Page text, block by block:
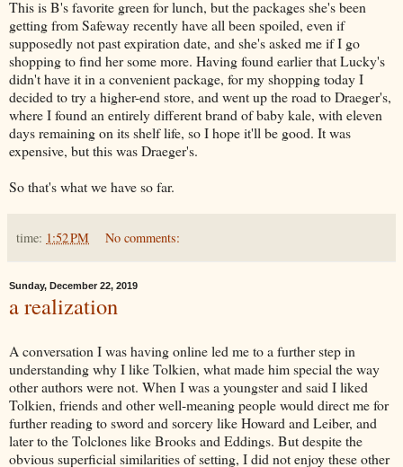
This is B's favorite green for lunch, but the packages she's been
getting from Safeway recently have all been spoiled, even if
supposedly not past expiration date, and she's asked me if I go
shopping to find her some more. Having found earlier that Lucky's
didn't have it in a convenient package, for my shopping today I
decided to try a higher-end store, and went up the road to Draeger's,
where I found an entirely different brand of baby kale, with eleven
days remaining on its shelf life, so I hope it'll be good. It was
expensive, but this was Draeger's.
So that's what we have so far.
time: 1:52 PM No comments:
Sunday, December 22, 2019
a realization
A conversation I was having online led me to a further step in
understanding why I like Tolkien, what made him special the way
other authors were not. When I was a youngster and said I liked
Tolkien, friends and other well-meaning people would direct me for
further reading to sword and sorcery like Howard and Leiber, and
later to the Tolclones like Brooks and Eddings. But despite the
obvious superficial similarities of setting, I did not enjoy these other